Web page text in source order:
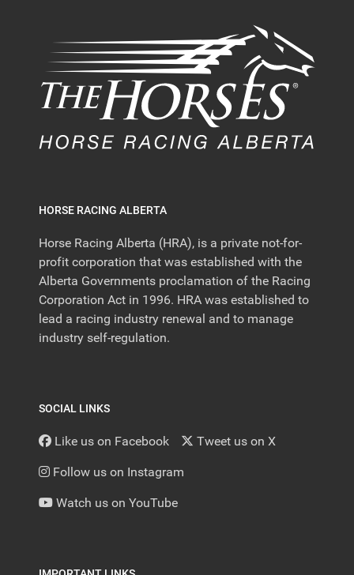
HORSE RACING ALBERTA
Horse Racing Alberta (HRA), is a private not-for-
profit corporation that was established with the
Alberta Governments proclamation of the Racing
Corporation Act in 1996. HRA was established to
lead a racing industry renewal and to manage
industry self-regulation.
SOCIAL LINKS
Like us on Facebook Tweet us on X
Follow us on Instagram
Watch us on YouTube